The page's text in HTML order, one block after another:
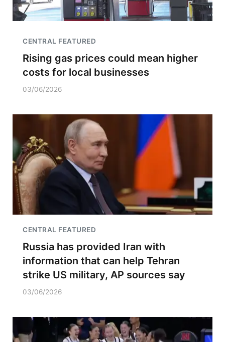
CENTRAL FEATURED
Rising gas prices could mean higher
costs for local businesses
03/06/2026
CENTRAL FEATURED
Russia has provided Iran with
information that can help Tehran
strike US military, AP sources say
03/06/2026